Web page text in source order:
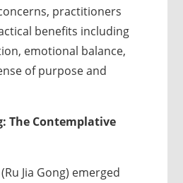
practitioners
benefits including
emotional balance,
of purpose and
The Contemplative
Jia Gong) emerged